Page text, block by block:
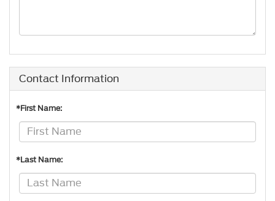
Contact Information
*First Name:
*Last Name: